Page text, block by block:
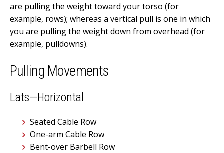
are pulling the weight toward your torso (for
example, rows); whereas a vertical pull is one in which
you are pulling the weight down from overhead (for
example, pulldowns).
Pulling Movements
Lats—Horizontal
Seated Cable Row
One-arm Cable Row
Bent-over Barbell Row